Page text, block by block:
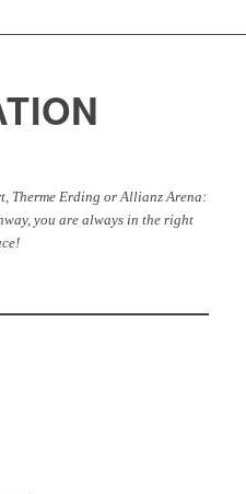
Therme Erding or Allianz Arena:
you are always in the right